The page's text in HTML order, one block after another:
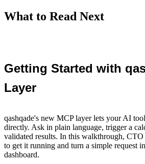
What to Read Next
Getting Started with
Layer
qashqade's new MCP layer lets your AI
directly. Ask in plain language, trigger a
validated results. In this walkthrough,
to get it running and turn a simple request
dashboard.